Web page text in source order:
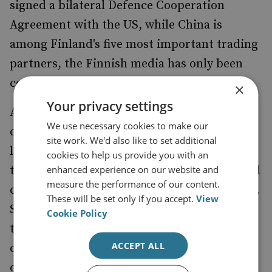
signed a bilateral Defence Cooperation
Agreement with the US, while China is
among Finland's five most important trading
partners, the Finnish media has only been
covering the subject of Beijing very lightly.
As the current poll leader, Stubb has taken a
cautious approach in an effort to keep his
lead. This was confirmed by a Finnish
tabloid,Iltalehti, which analysed presidential
candidates' online election compass answers.
Stubb answered 'neutral' over 40% of the
time, far more than any of the other
candidates. This electioncompass
one question on China, and an unsurprising
×
Your privacy settings
We use necessary cookies to make our
site work. We'd also like to set additional
cookies to help us provide you with an
enhanced experience on our website and
measure the performance of our content.
These will be set only if you accept.View
Cookie Policy
ACCEPT ALL